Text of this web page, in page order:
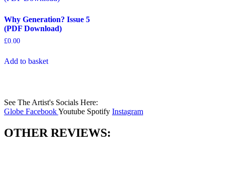
Why Generation? Issue 5
(PDF Download)
£0.00
Add to basket
See The Artist's Socials Here:
Globe FacebookYoutube Spotify Instagram
OTHER REVIEWS: